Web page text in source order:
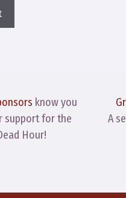
know you
support for the
Hour!
A